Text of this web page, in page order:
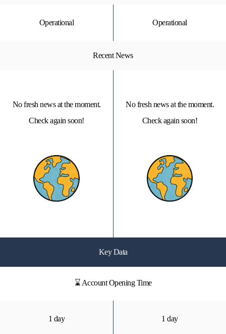
Operational Operational
Recent News
No fresh news at the moment.
Check again soon!
No fresh news at the moment.
Check again soon!
Key Data
⌛ Account Opening Time
1 day 1 day